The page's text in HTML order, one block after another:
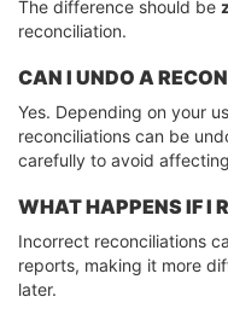
The difference should be
reconciliation.
CAN I UNDO A
Yes. Depending on your
reconciliations can be
carefully to avoid
WHAT HAPPENS IF I
Incorrect reconciliations
reports, making it more
later.